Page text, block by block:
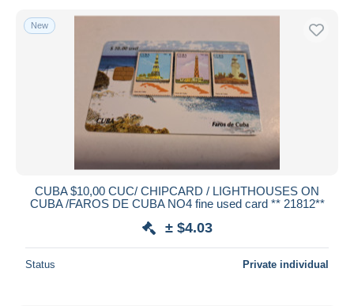
New
CUBA $10,00 CUC/ CHIPCARD / LIGHTHOUSES ON
CUBA /FAROS DE CUBA NO4 fine used card ** 21812**
± $4.03
Status Private individual